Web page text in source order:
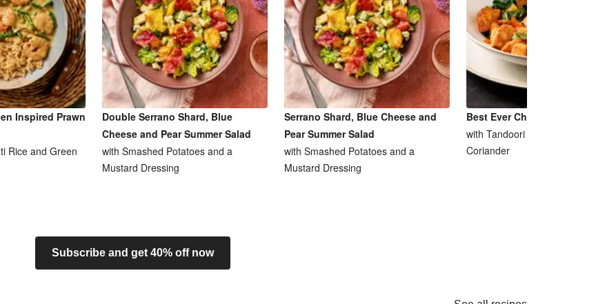
Inspired Prawn
Rice and Green
Double Serrano Shard, Blue
Cheese and Pear Summer Salad
with Smashed Potatoes and a
Mustard Dressing
Serrano Shard, Blue Cheese and
Pear Summer Salad
with Smashed Potatoes and a
Mustard Dressing
Best Ever Chicken Tikka
with Tandoori Saag Aloo and
Coriander
Subscribe and get 40% off now